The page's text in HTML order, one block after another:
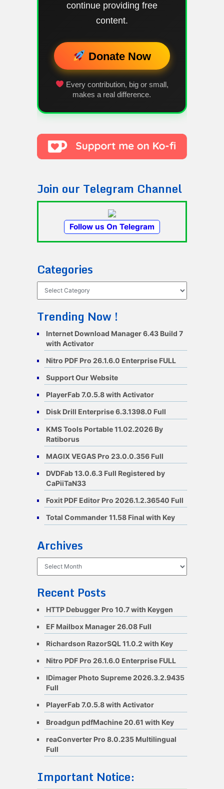
continue providing free
content.
Donate Now
Every contribution, big or small,
makes a real difference.
Join our Telegram Channel
Follow us On Telegram
Categories
Trending Now !
Internet Download Manager 6.43 Build 7
with Activator
Nitro PDF Pro 26.1.6.0 Enterprise FULL
Support Our Website
PlayerFab 7.0.5.8 with Activator
Disk Drill Enterprise 6.3.1398.0 Full
KMS Tools Portable 11.02.2026 By
Ratiborus
MAGIX VEGAS Pro 23.0.0.356 Full
DVDFab 13.0.6.3 Full Registered by
CaPiiTaN33
Foxit PDF Editor Pro 2026.1.2.36540 Full
Total Commander 11.58 Final with Key
Archives
Recent Posts
HTTP Debugger Pro 10.7 with Keygen
EF Mailbox Manager 26.08 Full
Richardson RazorSQL 11.0.2 with Key
Nitro PDF Pro 26.1.6.0 Enterprise FULL
IDimager Photo Supreme 2026.3.2.9435
Full
PlayerFab 7.0.5.8 with Activator
Broadgun pdfMachine 20.61 with Key
reaConverter Pro 8.0.235 Multilingual
Full
Important Notice: